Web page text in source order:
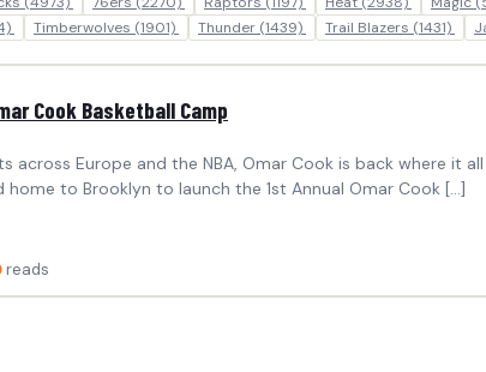
Timberwolves (1901) Thunder (1439) Trail Blazers (1431)
Cook Basketball Camp
across Europe and the NBA, Omar Cook is back where
to Brooklyn to launch the 1st Annual Omar Cook […]
reads